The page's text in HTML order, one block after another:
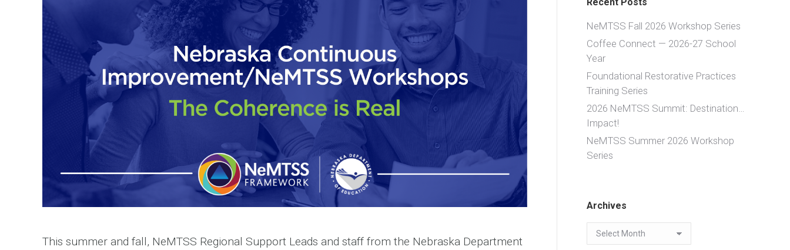
This summer and fall, NeMTSS Regional Support Leads and staff from the Nebraska Department
NeMTSS Fall 2026 Workshop Series
Coffee Connect — 2026-27 School
Year
Foundational Restorative Practices
Training Series
2026 NeMTSS Summit: Destination…
Impact!
NeMTSS Summer 2026 Workshop
Series
Archives
Archives